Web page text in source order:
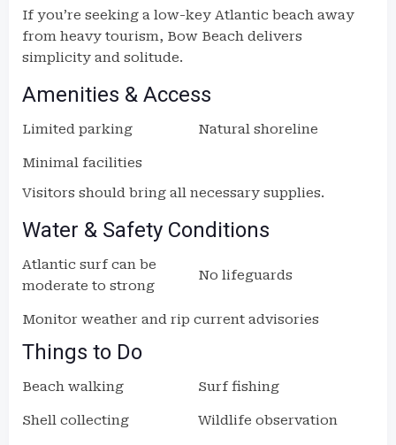
If you’re seeking a low-key Atlantic beach away
from heavy tourism, Bow Beach delivers
simplicity and solitude.
Amenities & Access
Limited parking Natural shoreline
Minimal facilities
Visitors should bring all necessary supplies.
Water & Safety Conditions
Atlantic surf can be
moderate to strong
No lifeguards
Monitor weather and rip current advisories
Things to Do
Beach walking Surf fishing
Shell collecting Wildlife observation